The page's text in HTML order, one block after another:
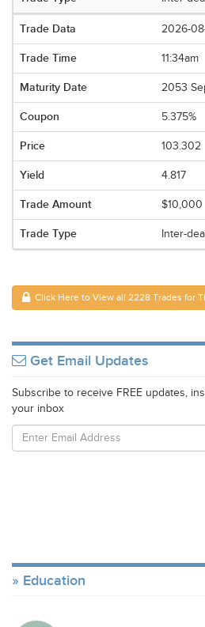
2026-
11:34am
2053
5.375%
103.302
4.817
$10,000
Inter-
Click Here to View all 2228 Trades for
Get Email Updates
Subscribe to receive FREE updates,
your inbox
Education